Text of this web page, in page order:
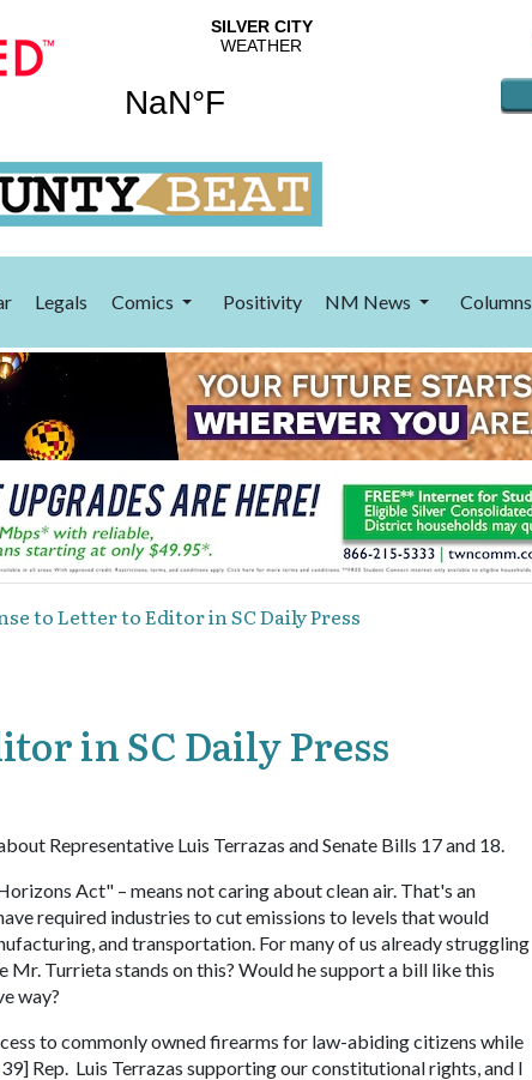
Legals Comics Positivity NM News Columns
to Letter to Editor in SC Daily Press
in SC Daily Press
Representative Luis Terrazas and Senate Bills 17 and 18.
Act" – means not caring about clean air. That's an
required industries to cut emissions to levels that would
and transportation. For many of us already struggling
Turrieta stands on this? Would he support a bill like this
way?
to commonly owned firearms for law-abiding citizens while
Rep. Luis Terrazas supporting our constitutional rights, and I